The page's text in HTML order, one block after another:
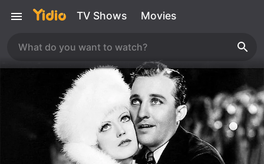
TV Shows Movies